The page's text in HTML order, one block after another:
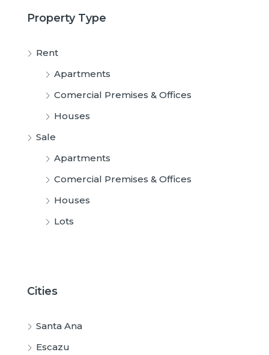
Property Type
Rent
Apartments
Comercial Premises & Offices
Houses
Sale
Apartments
Comercial Premises & Offices
Houses
Lots
Cities
Santa Ana
Escazu